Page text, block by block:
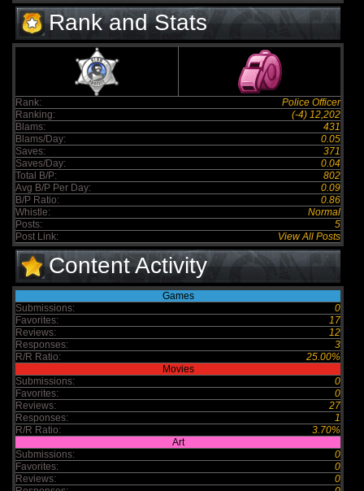
Rank and Stats
Rank:
Police Officer
Ranking:
(-4) 12,202
Blams:
431
Blams/Day:
0.05
Saves:
371
Saves/Day:
0.04
Total B/P:
802
Avg B/P Per Day:
0.09
B/P Ratio:
0.86
Whistle:
Normal
Posts:
5
Post Link:
View All Posts
Content Activity
Games
Submissions:
0
Favorites:
17
Reviews:
12
Responses:
3
R/R Ratio:
25.00%
Movies
Submissions:
0
Favorites:
0
Reviews:
27
Responses:
1
R/R Ratio:
3.70%
Art
Submissions:
0
Favorites:
0
Reviews:
0